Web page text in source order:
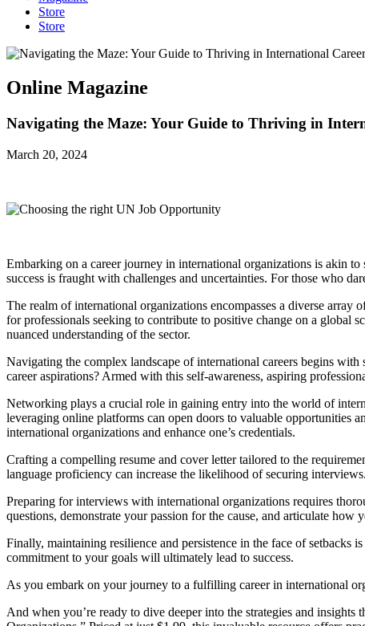
Store
Store
Online Magazine
Navigating the Maze: Your Guide to Thriving in
March 20, 2024
Embarking on a career journey in international organizations is akin
success is fraught with challenges and uncertainties. For those who
The realm of international organizations encompasses a diverse
for professionals seeking to contribute to positive change on a global
nuanced understanding of the sector.
Navigating the complex landscape of international careers begins
career aspirations? Armed with this self-awareness, aspiring
Networking plays a crucial role in gaining entry into the world of
leveraging online platforms can open doors to valuable opportunities
international organizations and enhance one’s credentials.
Crafting a compelling resume and cover letter tailored to the
language proficiency can increase the likelihood of securing
Preparing for interviews with international organizations requires
questions, demonstrate your passion for the cause, and articulate
Finally, maintaining resilience and persistence in the face of setbacks
commitment to your goals will ultimately lead to success.
As you embark on your journey to a fulfilling career in international
And when you’re ready to dive deeper into the strategies and